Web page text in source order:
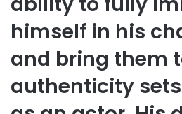
himself in his
and bring them
authenticity